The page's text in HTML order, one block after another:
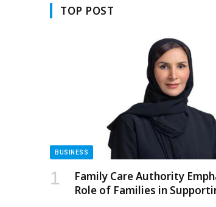
TOP POST
BUSINESS
Family Care Authority
Role of Families in